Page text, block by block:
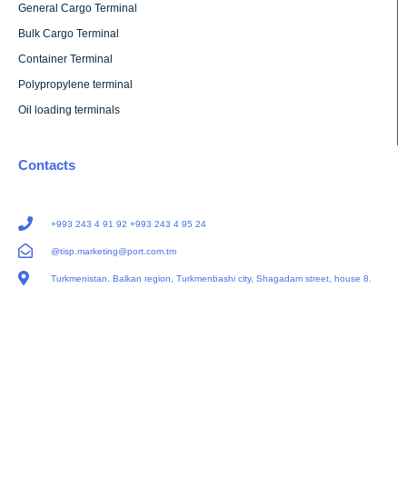
General Cargo Terminal
Bulk Cargo Terminal
Container Terminal
Polypropylene terminal
Oil loading terminals
Contacts
+993 243 4 91 92 +993 243 4 95 24
@tisp.marketing@port.com.tm
Turkmenistan, Balkan region, Turkmenbashi city, Shagadam street, house 8.